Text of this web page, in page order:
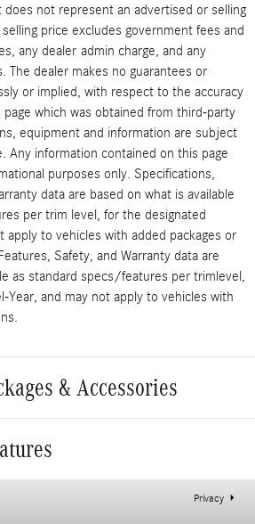
not represent an advertised or selling
price excludes government fees and
any dealer admin charge, and any
The dealer makes no guarantees or
or implied, with respect to the accuracy
which was obtained from third-party
equipment and information are subject
Any information contained on this page
purposes only. Specifications,
data are based on what is available
per trim level, for the designated
apply to vehicles with added packages or
Safety, and Warranty data are
as standard specs/features per trimlevel,
Year, and may not apply to vehicles with
& Accessories
Privacy